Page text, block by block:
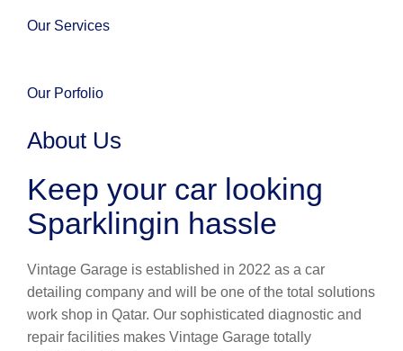
Our Services
Our Porfolio
About Us
Keep your car looking
Sparklingin hassle
Vintage Garage is established in 2022 as a car
detailing company and will be one of the total solutions
work shop in Qatar. Our sophisticated diagnostic and
repair facilities makes Vintage Garage totally